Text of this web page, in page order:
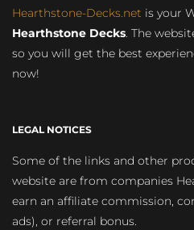
Hearthstone-Decks.net is your
Hearthstone Decks. The
so you will get the best
now!
LEGAL NOTICES
Some of the links and other
website are from companies
earn an affiliate commission,
ads), or referral bonus.